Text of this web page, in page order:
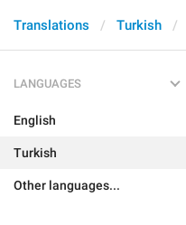
Translations Turkish
LANGUAGES
English
Turkish
Other languages...